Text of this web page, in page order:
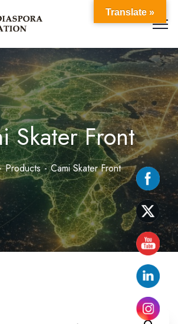
Skater Front
Products Cami Skater Front
Translate »